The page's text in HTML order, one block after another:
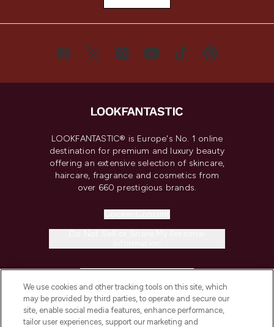
LOOKFANTASTIC® is Europe's No. 1 online
destination for premium and luxury beauty
offering an extensive selection of skincare,
haircare, fragrance and cosmetics from
over 660 prestigious brands.
COMPANY INFORMATION
We use cookies and other tracking tools on this site, which
may be provided by third parties, to operate and secure our
site, enable social media features, enhance performance,
tailor user experiences, support our marketing and